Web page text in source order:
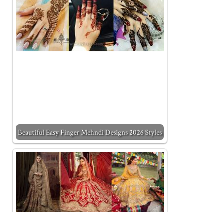
Beautiful Easy Finger Mehndi Designs 2026 Styles